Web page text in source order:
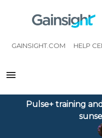
GAINSIGHT.COM HELP
Pulse+ training